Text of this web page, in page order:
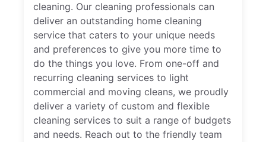
cleaning. Our cleaning professionals can
deliver an outstanding home cleaning
service that caters to your unique needs
and preferences to give you more time to
do the things you love. From one-off and
recurring cleaning services to light
commercial and moving cleans, we proudly
deliver a variety of custom and flexible
cleaning services to suit a range of budgets
and needs. Reach out to the friendly team